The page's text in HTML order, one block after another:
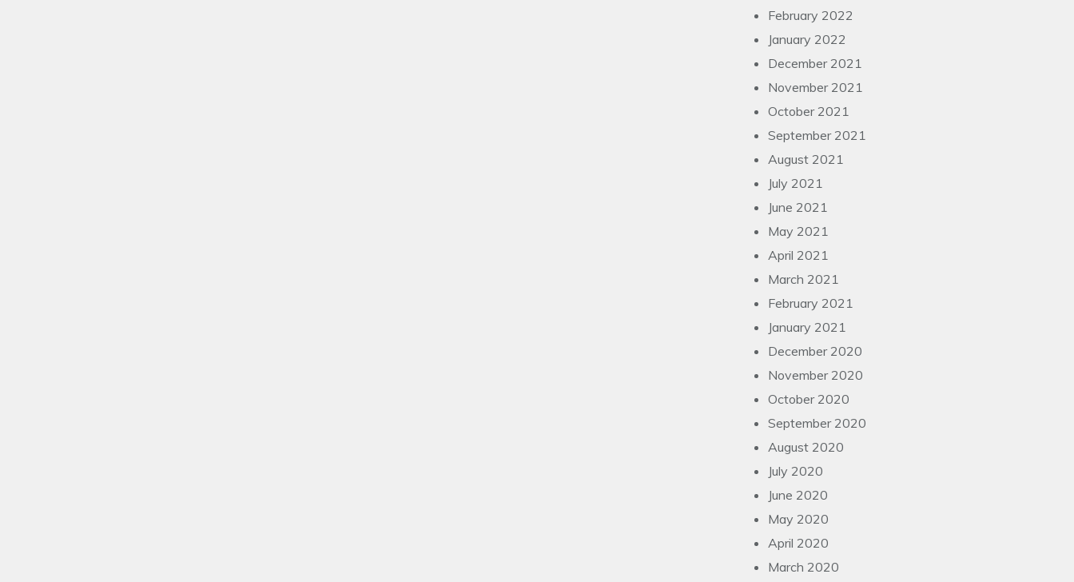
February 2022
January 2022
December 2021
November 2021
October 2021
September 2021
August 2021
July 2021
June 2021
May 2021
April 2021
March 2021
February 2021
January 2021
December 2020
November 2020
October 2020
September 2020
August 2020
July 2020
June 2020
May 2020
April 2020
March 2020